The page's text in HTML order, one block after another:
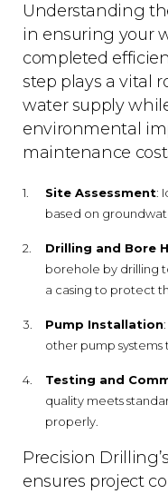
Understanding
in ensuring your
completed
step plays a vital
water supply
environmental
maintenance
Site Assessment:
based on
Drilling and Bore
borehole by drilling
a casing to protect
Pump Installation
other pump
Testing and
quality meets
properly.
Precision
ensures project